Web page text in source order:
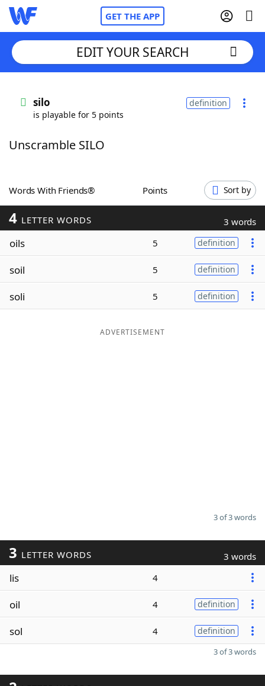
GET THE APP
Words With Friends
ScrabbleHelpers
Today's NYT Games
Word ListMaker
EDIT YOUR SEARCH
silo
is playable for 5 points
definition
Unscramble SILO
Words With Friends® Points Sort by
4 LETTER WORDS 3 words
oils 5 definition
soil 5 definition
soli 5 definition
ADVERTISEMENT
3 of 3 words
3 LETTER WORDS 3 words
lis 4
oil 4 definition
sol 4 definition
3 of 3 words